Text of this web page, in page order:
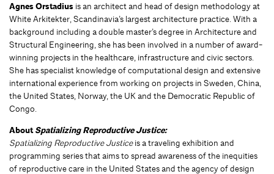
Agnes Orstadius is an architect and head of design methodology at
White Arkitekter, Scandinavia’s largest architecture practice. With a
background including a double master’s degree in Architecture and
Structural Engineering, she has been involved in a number of award-
winning projects in the healthcare, infrastructure and civic sectors.
She has specialist knowledge of computational design and extensive
international experience from working on projects in Sweden, China,
the United States, Norway, the UK and the Democratic Republic of
Congo.
AboutSpatializing Reproductive Justice:
Spatializing Reproductive Justiceis a traveling exhibition and
programming series that aims to spread awareness of the inequities
of reproductive care in the United States and the agency of design